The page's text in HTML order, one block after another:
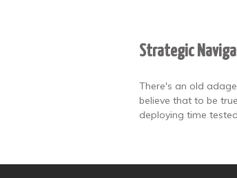
Strategic
There's an old
believe that to be
deploying time